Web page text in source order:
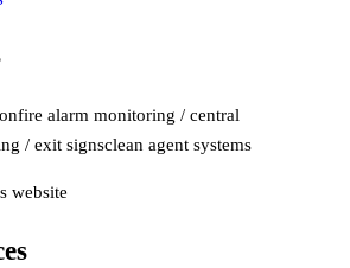
fire alarm monitoring / central
/ exit signsclean agent systems
website